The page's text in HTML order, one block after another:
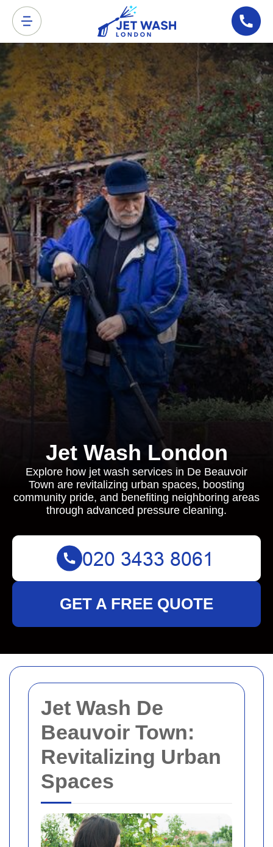
Jet Wash De
Beauvoir Town:
Revitalizing Urban
Spaces
Jet Wash London
Explore how jet wash services in De Beauvoir
Town are revitalizing urban spaces, boosting
community pride, and benefiting neighboring areas
through advanced pressure cleaning.
GET A FREE QUOTE